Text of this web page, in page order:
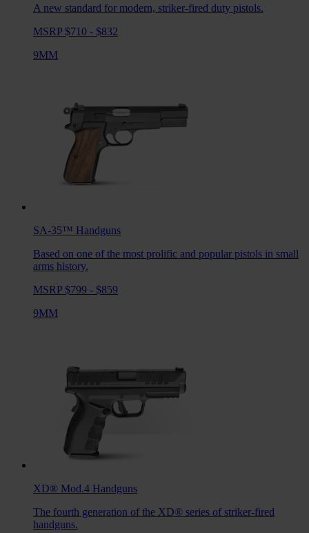
A new standard for modern, striker-fired duty pistols.
MSRP $710 - $832
9MM
SA-35™ Handguns
Based on one of the most prolific and popular pistols in small
arms history.
MSRP $799 - $859
9MM
XD® Mod.4 Handguns
The fourth generation of the XD® series of striker-fired
handguns.